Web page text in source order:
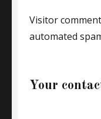
Visitor
automated
Your